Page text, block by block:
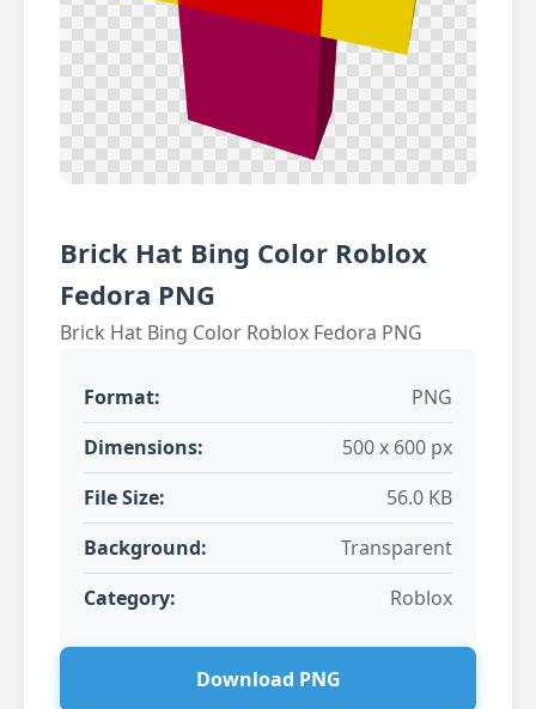
Brick Hat Bing Color Roblox
Fedora PNG
Brick Hat Bing Color Roblox Fedora PNG
Format:
PNG
Dimensions:
500 x 600 px
File Size:
56.0 KB
Background:
Transparent
Category:
Roblox
Download PNG